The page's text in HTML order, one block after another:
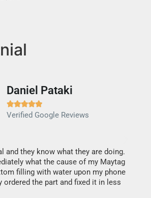
Daniel Pataki

Verified Google Reviews
and they know what they are doing.
what the cause of my Maytag
filling with water upon my phone
ordered the part and fixed it in less